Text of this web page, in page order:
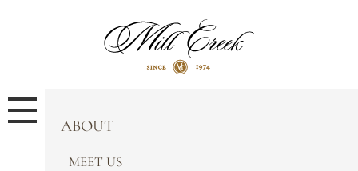
ABOUT
MEET US